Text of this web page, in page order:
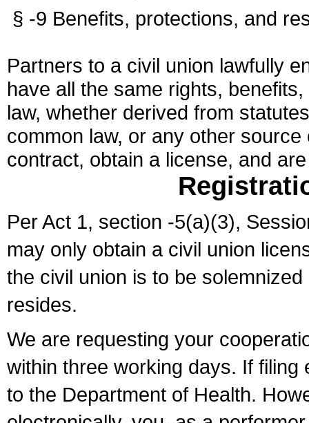
§ -9 Benefits, protections, and
Partners to a civil union lawfully
have all the same rights,
law, whether derived from
common law, or any other
contract, obtain a license, and
Per Act 1, section -5(a)(3),
may only obtain a civil union
the civil union is to be
resides.
We are requesting your
within three working days. If
to the Department of Health.